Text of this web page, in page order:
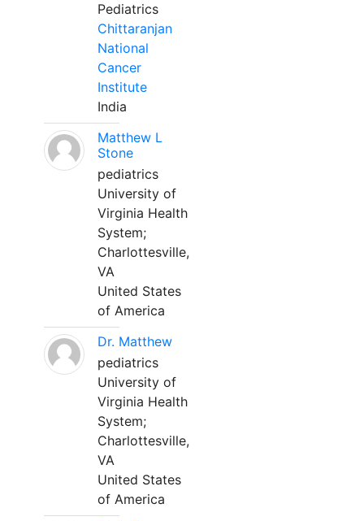
Pediatrics
Chittaranjan
National
Cancer
Institute
India
Matthew L
Stone
pediatrics
University of
Virginia Health
System;
Charlottesville,
VA
United States
of America
Dr. Matthew
pediatrics
University of
Virginia Health
System;
Charlottesville,
VA
United States
of America